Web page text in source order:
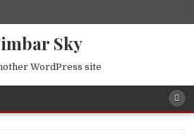
Sky
WordPress site